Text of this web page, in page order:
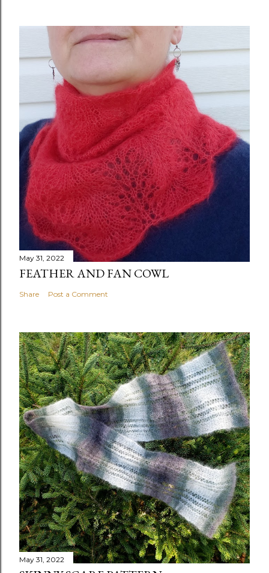
May 31, 2022
FEATHER AND FAN COWL
Share Post a Comment
May 31, 2022